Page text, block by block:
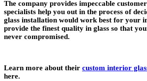
The company provides impeccable
specialists help you out in the process of
glass installation would work best for your
provide the finest quality in glass so that
never compromised.
Learn more about their custom interior
here.